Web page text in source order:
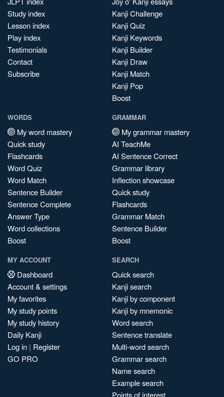
Study index
Lesson index
Play index
Testimonials
Contact
Subscribe
Kanji Challenge
Kanji Quiz
Kanji Keywords
Kanji Builder
Kanji Draw
Kanji Match
Kanji Pop
Boost
WORDS
My word mastery
Quick study
Flashcards
Word Quiz
Word Match
Sentence Builder
Sentence Complete
Answer Type
Word collections
Boost
GRAMMAR
My grammar mastery
AI TeachMe
AI Sentence Correct
Grammar library
Inflection showcase
Quick study
Flashcards
Grammar Match
Sentence Builder
Boost
MY ACCOUNT
Dashboard
Account & settings
My favorites
My study points
My study history
Daily Kanji
Log in | Register
GO PRO
SEARCH
Quick search
Kanji search
Kanji by component
Kanji by mnemonic
Word search
Sentence translate
Multi-word search
Grammar search
Name search
Example search
Points of interest